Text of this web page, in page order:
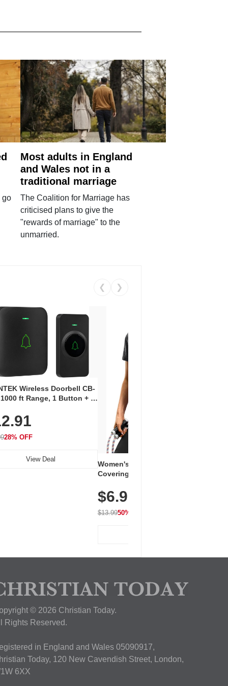
go
Most adults in England
and Wales not in a
traditional marriage
The Coalition for Marriage has
criticised plans to give the
"rewards of marriage" to the
unmarried.
❮ ❯
Wireless Doorbell CB-
1000 ft Range, 1 Button + 1
LED Flash, 52 Chimes,
3-Year Battery
28% OFF
View Deal
Women's Workout Shirts – Bum-
Covering Length Short Sleeve
Breathable for Athletic, Hiking,
Running & Summer Wear
$6.99
$13.9950% OFF
© 2026 Christian Today.
Rights Reserved.
in England and Wales 05090917,
Today, 120 New Cavendish Street, London,
6XX